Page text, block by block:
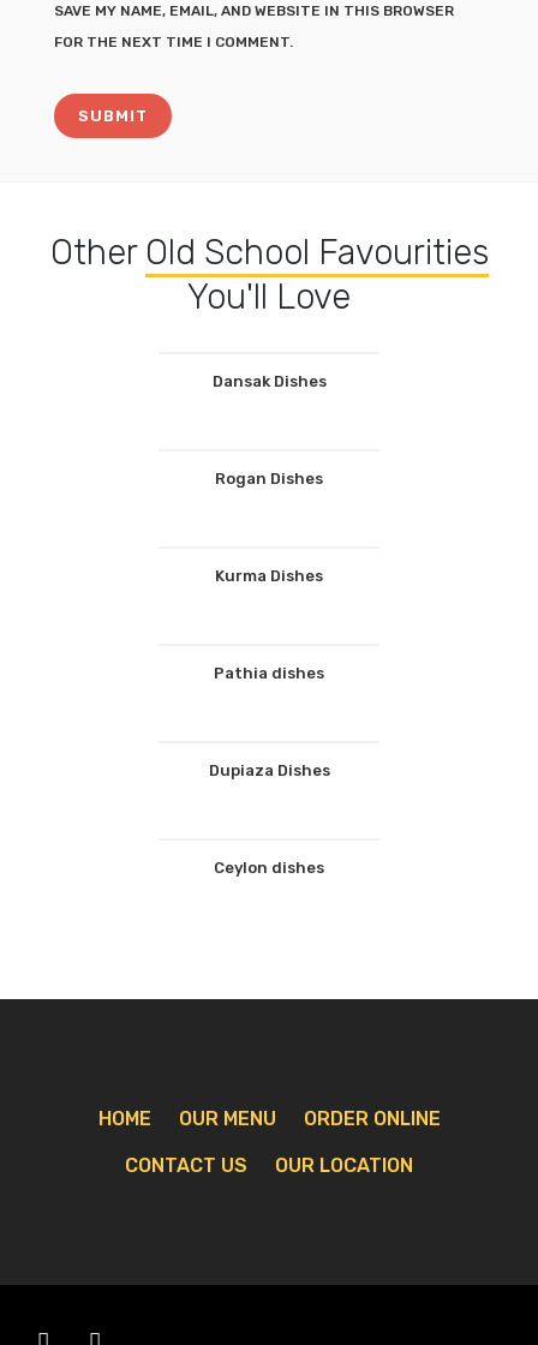
SAVE MY NAME, EMAIL, AND WEBSITE IN THIS BROWSER
FOR THE NEXT TIME I COMMENT.
Other Old School Favourities
You'll Love
Dansak Dishes
Rogan Dishes
Kurma Dishes
Pathia dishes
Dupiaza Dishes
Ceylon dishes
HOME OUR MENU ORDER ONLINE
CONTACT US OUR LOCATION